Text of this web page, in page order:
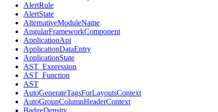
AlertRule
AlertState
AlternativeModuleName
AngularFrameworkComponent
ApplicationApi
ApplicationDataEntry
ApplicationState
AST_Expression
AST_Function
AST
AutoGenerateTagsForLayoutsContext
AutoGroupColumnHeaderContext
BadgeDensity